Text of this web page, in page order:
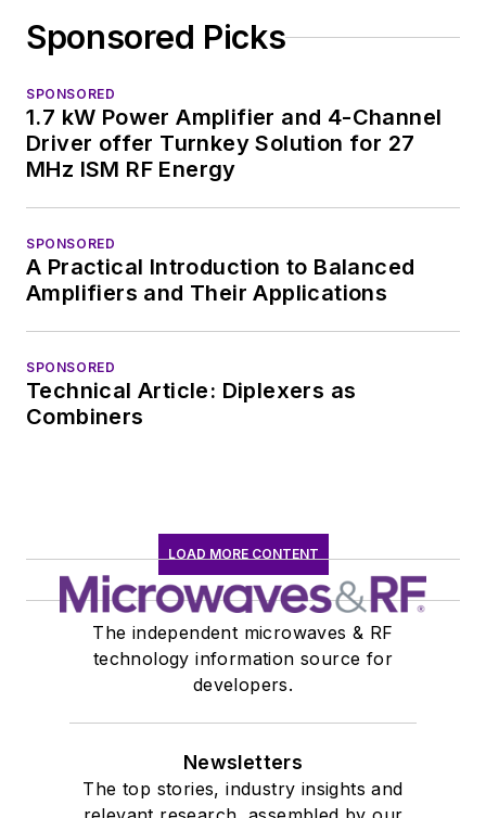
Sponsored Picks
SPONSORED
1.7 kW Power Amplifier and 4-Channel
Driver offer Turnkey Solution for 27
MHz ISM RF Energy
SPONSORED
A Practical Introduction to Balanced
Amplifiers and Their Applications
SPONSORED
Technical Article: Diplexers as
Combiners
LOAD MORE CONTENT
The independent microwaves & RF
technology information source for
developers.
Newsletters
The top stories, industry insights and